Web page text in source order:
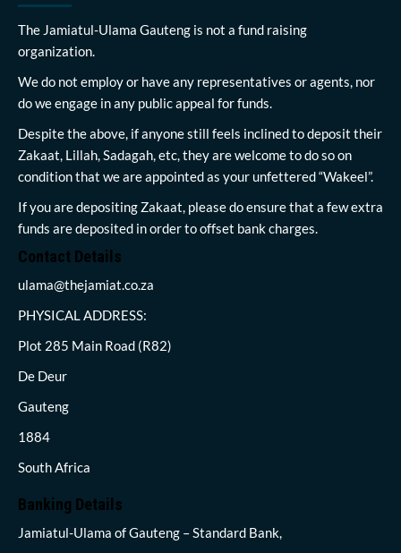
The Jamiatul-Ulama Gauteng is not a fund raising
organization.
We do not employ or have any representatives or agents, nor
do we engage in any public appeal for funds.
Despite the above, if anyone still feels inclined to deposit their
Zakaat, Lillah, Sadagah, etc, they are welcome to do so on
condition that we are appointed as your unfettered “Wakeel”.
If you are depositing Zakaat, please do ensure that a few extra
funds are deposited in order to offset bank charges.
Contact Details
ulama@thejamiat.co.za
PHYSICAL ADDRESS:
Plot 285 Main Road (R82)
De Deur
Gauteng
1884
South Africa
Banking Details
Jamiatul-Ulama of Gauteng – Standard Bank,